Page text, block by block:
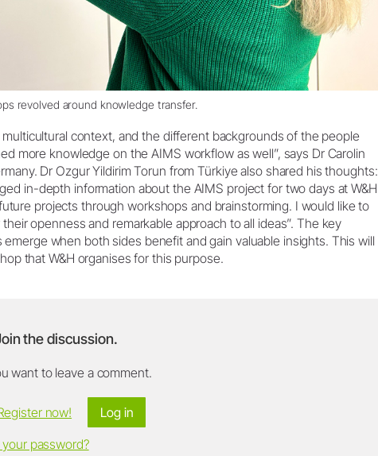
revolved around knowledge transfer.
context, and the different backgrounds of the people
more knowledge on the AIMS workflow as well”, says Dr Carolin
Dr Ozgur Yildirim Torun from Türkiye also shared his thoughts:
in-depth information about the AIMS project for two days at W&H
projects through workshops and brainstorming. I would like to
openness and remarkable approach to all ideas”. The key
when both sides benefit and gain valuable insights. This will
that W&H organises for this purpose.
the discussion.
want to leave a comment.
Log in
now!
password?